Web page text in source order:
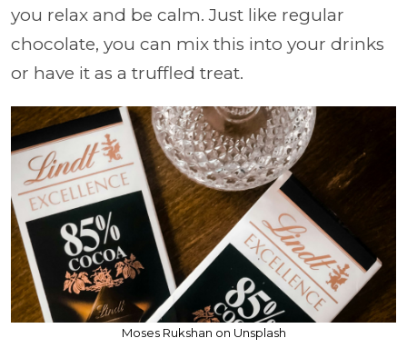
you relax and be calm. Just like regular
chocolate, you can mix this into your drinks
or have it as a truffled treat.
Moses Rukshan on Unsplash